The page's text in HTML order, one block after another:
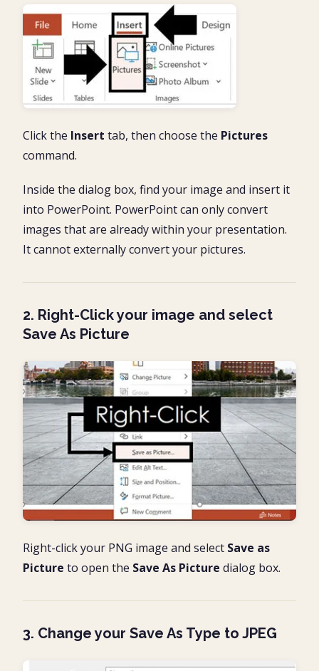
Click the Insert tab, then choose the Pictures
command.
Inside the dialog box, find your image and insert it
into PowerPoint. PowerPoint can only convert
images that are already within your presentation.
It cannot externally convert your pictures.
2. Right-Click your image and select
Save As Picture
Right-click your PNG image and select Save as
Picture to open the Save As Picture dialog box.
3. Change your Save As Type to JPEG